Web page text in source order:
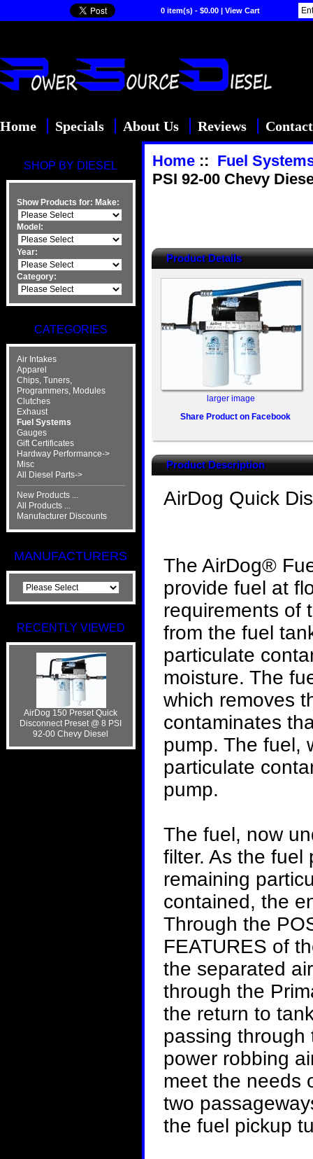
0 item(s) - $0.00 | View Cart
Home Specials About Us Reviews
SHOP BY DIESEL
Show Products for: Make:
Model:
Year:
Category:
CATEGORIES
Air Intakes
Apparel
Chips, Tuners,
Programmers, Modules
Clutches
Exhaust
Fuel Systems
Gauges
Gift Certificates
Hardway Performance->
Misc
All Diesel Parts->
New Products ...
All Products ...
Manufacturer Discounts
MANUFACTURERS
RECENTLY VIEWED
AirDog 150 Preset Quick
Disconnect Preset @ 8 PSI
92-00 Chevy Diesel
Home:: Fuel
PSI 92-00 Chevy
Product Details
larger image
Share Product on Facebook
Product Description
AirDog Quick
The AirDog®
provide fuel at
requirements of
from the fuel
particulate
moisture. The
which removes
contaminates
pump. The fuel,
particulate
pump.
The fuel, now
filter. As the fuel
remaining
contained, the
Through the
FEATURES of
the separated
through the
the return to
passing through
power robbing
meet the needs
two
the fuel pickup